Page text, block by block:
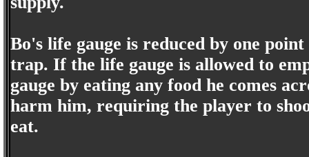
Bo's life gauge is reduced by one
trap. If the life gauge is allowed to
gauge by eating any food he comes
harm him, requiring the player to
eat.